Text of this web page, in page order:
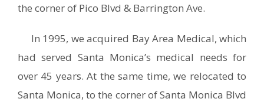
the corner of Pico Blvd & Barrington Ave.
In 1995, we acquired Bay Area Medical, which
had served Santa Monica’s medical needs for
over 45 years. At the same time, we relocated to
Santa Monica, to the corner of Santa Monica Blvd